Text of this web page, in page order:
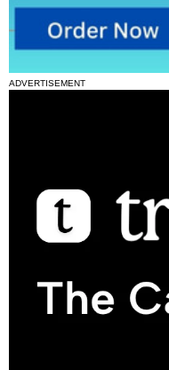
ADVERTISEMENT